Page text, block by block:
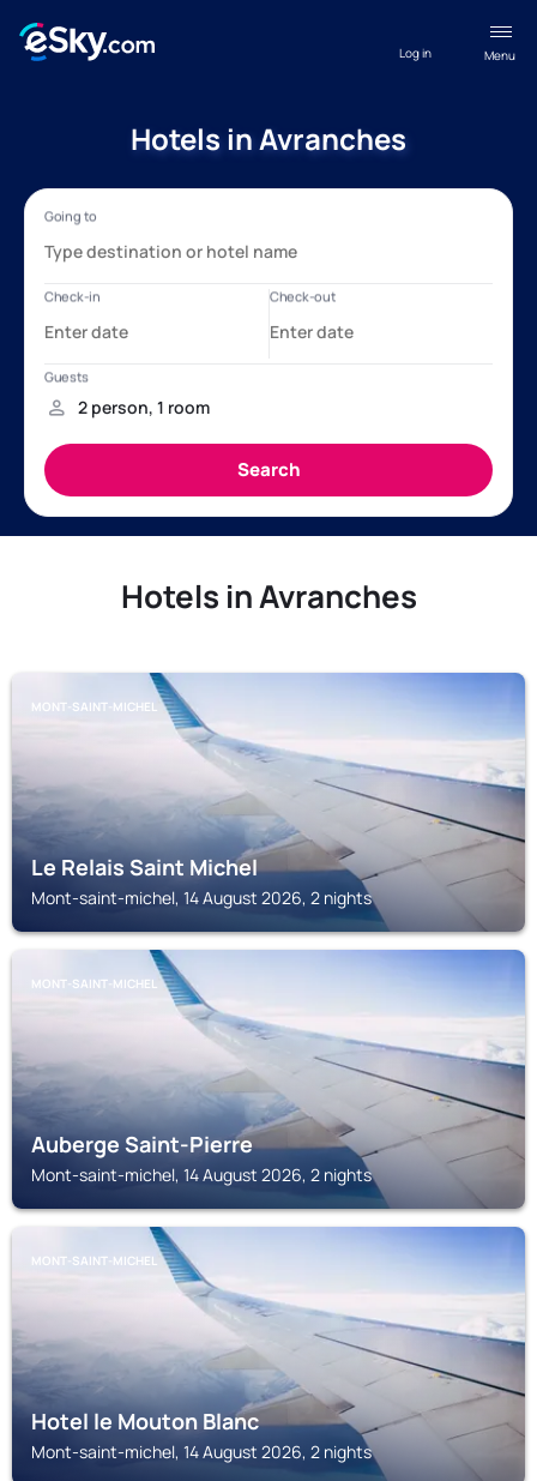
Menu
Log in
Hotels in Avranches
Hotels in Avranches
MONT-SAINT-MICHEL
Le Relais Saint Michel
Mont-saint-michel, 14 August 2026, 2 nights
MONT-SAINT-MICHEL
Auberge Saint-Pierre
Mont-saint-michel, 14 August 2026, 2 nights
MONT-SAINT-MICHEL
Hotel le Mouton Blanc
Mont-saint-michel, 14 August 2026, 2 nights